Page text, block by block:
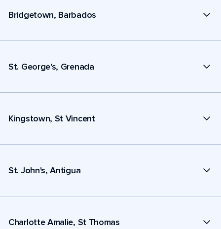
Bridgetown, Barbados
St. George's, Grenada
Kingstown, St Vincent
St. John's, Antigua
Charlotte Amalie, St Thomas